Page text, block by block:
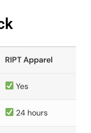
RIPT Apparel
Yes
24 hours